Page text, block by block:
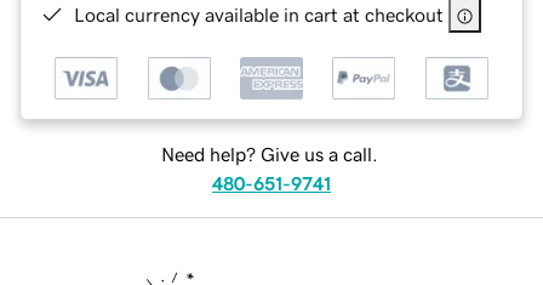
Local currency available in cart at checkout
Need help? Give us a call.
480-651-9741